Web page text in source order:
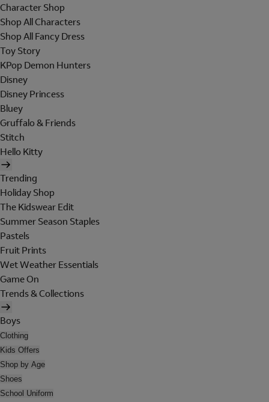
Character Shop
Shop All Characters
Shop All Fancy Dress
Toy Story
KPop Demon Hunters
Disney
Disney Princess
Bluey
Gruffalo & Friends
Stitch
Hello Kitty
Trending
Holiday Shop
The Kidswear Edit
Summer Season Staples
Pastels
Fruit Prints
Wet Weather Essentials
Game On
Trends & Collections
Boys
Clothing
Kids Offers
Shop by Age
Shoes
School Uniform